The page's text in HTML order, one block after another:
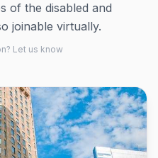
of the disabled and
joinable virtually.
Let us know